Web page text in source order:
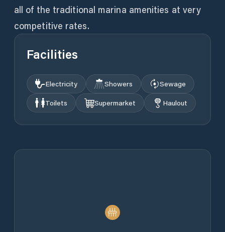
all of the traditional marina amenities at very
competitive rates.
Facilities
Electricity Showers
Sewage
Toilets
Supermarket Haulout